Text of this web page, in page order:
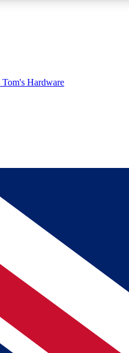
to reviews, badges and
A MEMBER
Tom's Hardware